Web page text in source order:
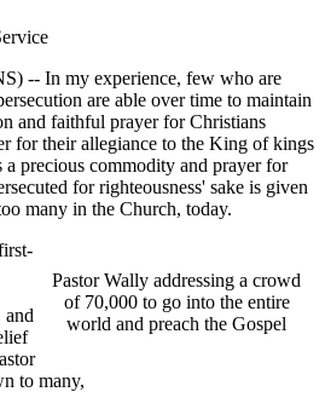
-- In my experience, few who are
are able over time to maintain
and faithful prayer for Christians
for their allegiance to the King of kings
precious commodity and prayer for
for righteousness' sake is given
many in the Church, today.
Pastor Wally addressing a crowd
of 70,000 to go into the entire
world and preach the Gospel
and
to many,